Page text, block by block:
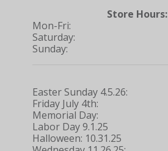
Store Hours:
Mon-Fri:
Saturday:
Sunday:
Easter Sunday 4.5.26:
Friday July 4th:
Memorial Day:
Labor Day 9.1.25
Halloween: 10.31.25